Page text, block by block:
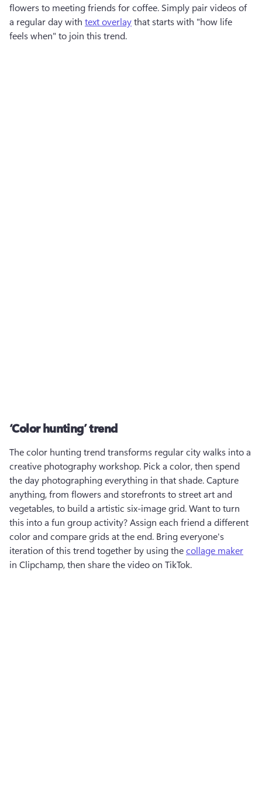
flowers to meeting friends for coffee. Simply pair videos of
a regular day with text overlay that starts with "how life
feels when" to join this trend.
‘Color hunting’ trend
The color hunting trend transforms regular city walks into a
creative photography workshop. Pick a color, then spend
the day photographing everything in that shade. Capture
anything, from flowers and storefronts to street art and
vegetables, to build a artistic six-image grid. Want to turn
this into a fun group activity? Assign each friend a different
color and compare grids at the end. Bring everyone's
iteration of this trend together by using the collage maker
in Clipchamp, then share the video on TikTok.